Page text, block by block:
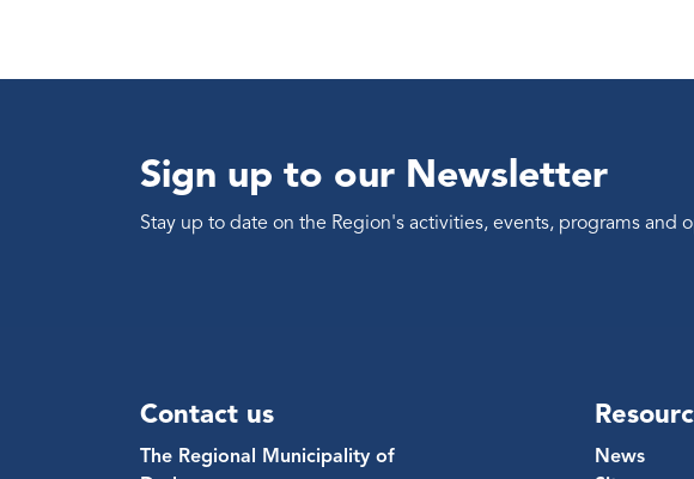
Sign up to our Newsletter
Stay up to date on the Region's activities, events, programs and
Contact us
The Regional Municipality of
News